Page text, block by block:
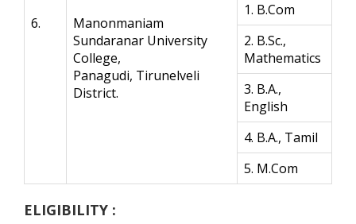
6.
Manonmaniam
Sundaranar University
College,
Panagudi, Tirunelveli
District.
1. B.Com
2. B.Sc.,
Mathematics
3. B.A.,
English
4. B.A., Tamil
5. M.Com
ELIGIBILITY :